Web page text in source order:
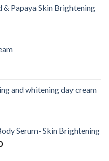
900.00.
Papaya Skin Brightening
and whitening day cream
700.00.Serum- Skin Brightening
Current